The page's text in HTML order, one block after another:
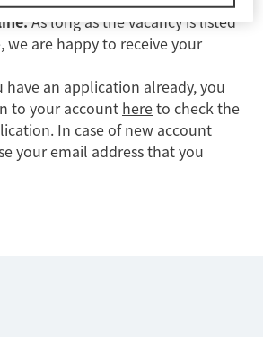
As long as the vacancy is listed
we are happy to receive your
have an application already, you
to your account hereto check the
In case of new account
your email address that you